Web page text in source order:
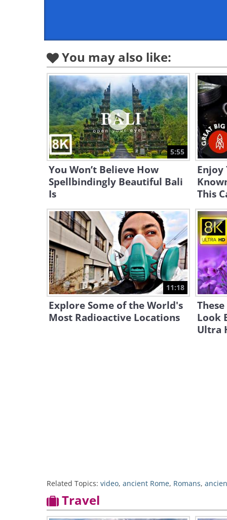
You may also like:
5:55
You Won’t Believe How
Spellbindingly Beautiful Bali
Is
This
11:18
Explore Some of the World's
Most Radioactive Locations
Look
Ultra
Related Topics: video, ancient Rome, Romans,
Travel